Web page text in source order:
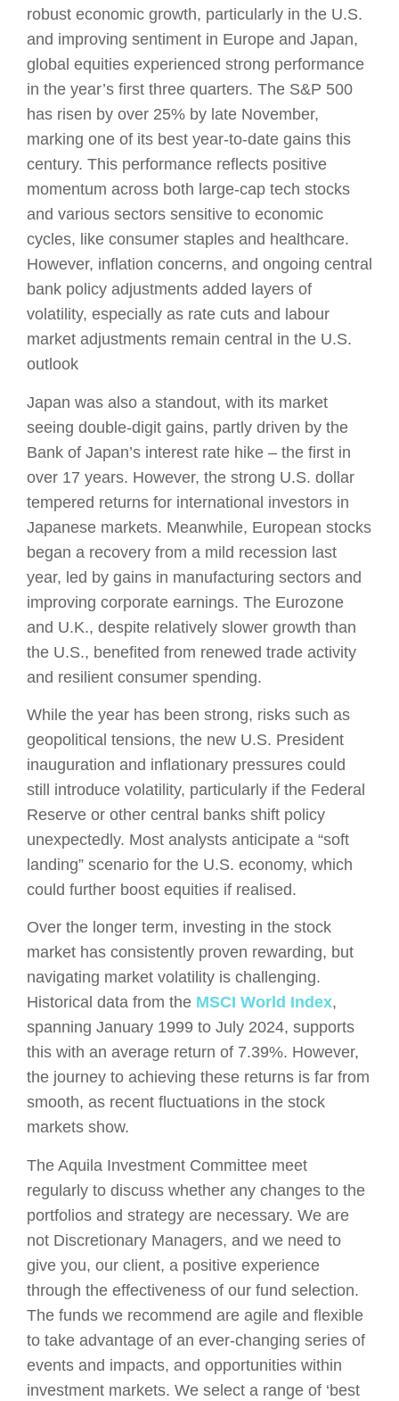
robust economic growth, particularly in the U.S.
and improving sentiment in Europe and Japan,
global equities experienced strong performance
in the year’s first three quarters. The S&P 500
has risen by over 25% by late November,
marking one of its best year-to-date gains this
century. This performance reflects positive
momentum across both large-cap tech stocks
and various sectors sensitive to economic
cycles, like consumer staples and healthcare.
However, inflation concerns, and ongoing central
bank policy adjustments added layers of
volatility, especially as rate cuts and labour
market adjustments remain central in the U.S.
outlook​
Japan was also a standout, with its market
seeing double-digit gains, partly driven by the
Bank of Japan’s interest rate hike – the first in
over 17 years. However, the strong U.S. dollar
tempered returns for international investors in
Japanese markets. Meanwhile, European stocks
began a recovery from a mild recession last
year, led by gains in manufacturing sectors and
improving corporate earnings. The Eurozone
and U.K., despite relatively slower growth than
the U.S., benefited from renewed trade activity
and resilient consumer spending​.
While the year has been strong, risks such as
geopolitical tensions, the new U.S. President
inauguration and inflationary pressures could
still introduce volatility, particularly if the Federal
Reserve or other central banks shift policy
unexpectedly. Most analysts anticipate a “soft
landing” scenario for the U.S. economy, which
could further boost equities if realised.
Over the longer term, investing in the stock
market has consistently proven rewarding, but
navigating market volatility is challenging.
Historical data from the MSCI World Index,
spanning January 1999 to July 2024, supports
this with an average return of 7.39%. However,
the journey to achieving these returns is far from
smooth, as recent fluctuations in the stock
markets show.
The Aquila Investment Committee meet
regularly to discuss whether any changes to the
portfolios and strategy are necessary. We are
not Discretionary Managers, and we need to
give you, our client, a positive experience
through the effectiveness of our fund selection.
The funds we recommend are agile and flexible
to take advantage of an ever-changing series of
events and impacts, and opportunities within
investment markets. We select a range of ‘best